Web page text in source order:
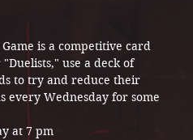
is a competitive card
use a deck of
to try and reduce their
every Wednesday for some
at 7 pm